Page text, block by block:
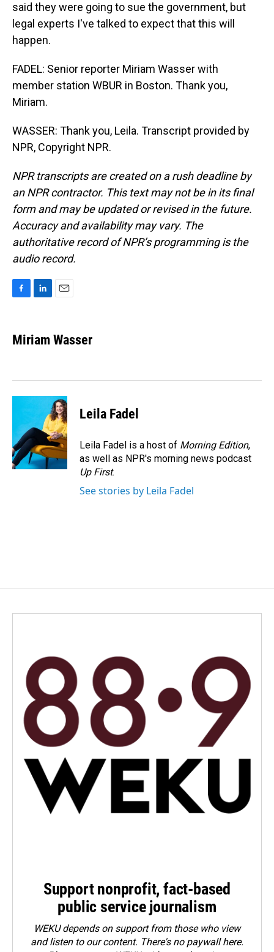
said they were going to sue the government, but
legal experts I've talked to expect that this will
happen.
FADEL: Senior reporter Miriam Wasser with
member station WBUR in Boston. Thank you,
Miriam.
WASSER: Thank you, Leila. Transcript provided by
NPR, Copyright NPR.
NPR transcripts are created on a rush deadline by
an NPR contractor. This text may not be in its final
form and may be updated or revised in the future.
Accuracy and availability may vary. The
authoritative record of NPR’s programming is the
audio record.
e
b
k
k
e
n
i
l
Miriam Wasser
Leila Fadel
Leila Fadel is a host of Morning Edition,
as well as NPR's morning news podcast
Up First.
See stories by Leila Fadel
Support nonprofit, fact-based
public service journalism
WEKU depends on support from those who view
and listen to our content. There's no paywall here.